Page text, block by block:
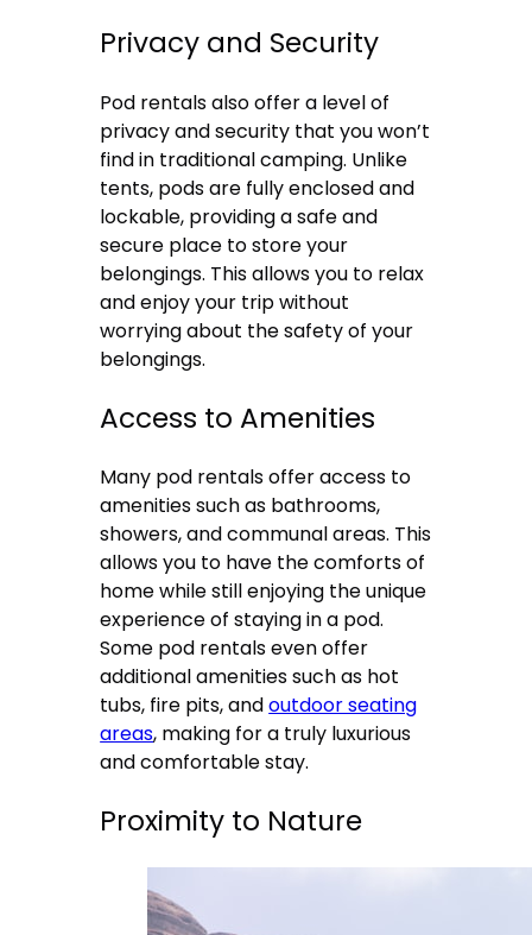
Privacy and Security
Pod rentals also offer a level of
privacy and security that you won’t
find in traditional camping. Unlike
tents, pods are fully enclosed and
lockable, providing a safe and
secure place to store your
belongings. This allows you to relax
and enjoy your trip without
worrying about the safety of your
belongings.
Access to Amenities
Many pod rentals offer access to
amenities such as bathrooms,
showers, and communal areas. This
allows you to have the comforts of
home while still enjoying the unique
experience of staying in a pod.
Some pod rentals even offer
additional amenities such as hot
tubs, fire pits, andoutdoor seating
areas, making for a truly luxurious
and comfortable stay.
Proximity to Nature